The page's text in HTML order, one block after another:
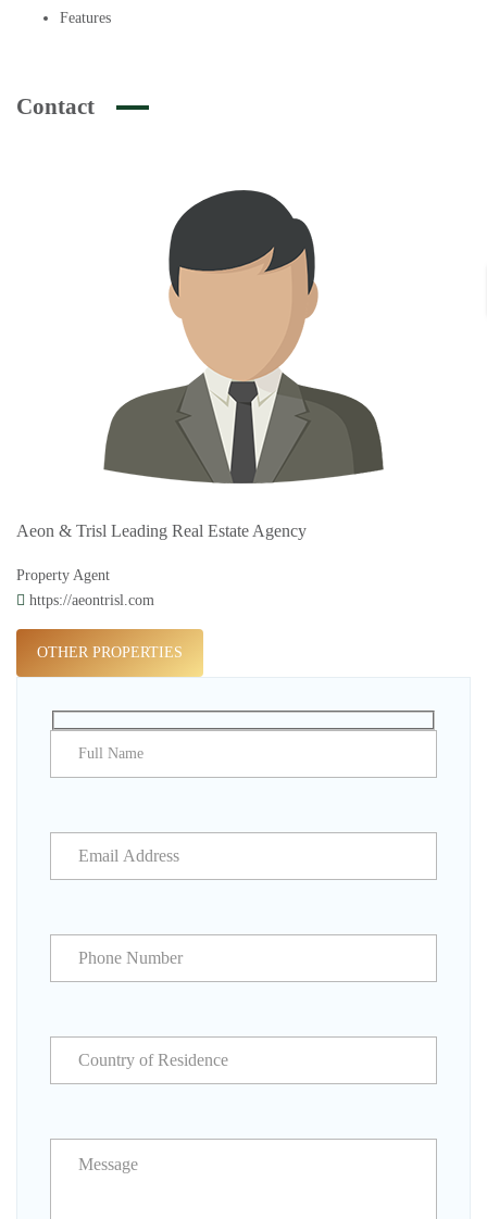
Features
Contact
Aeon & Trisl Leading Real Estate Agency
Property Agent
https://aeontrisl.com
OTHER PROPERTIES